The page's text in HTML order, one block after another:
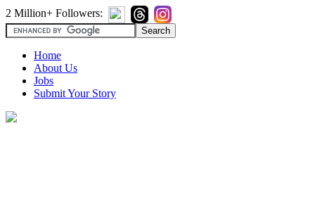
2 Million+ Followers:
Home
About Us
Jobs
Submit Your Story